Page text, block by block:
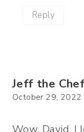
Reply
Jeff the
October 29, 2022
Wow, David, I